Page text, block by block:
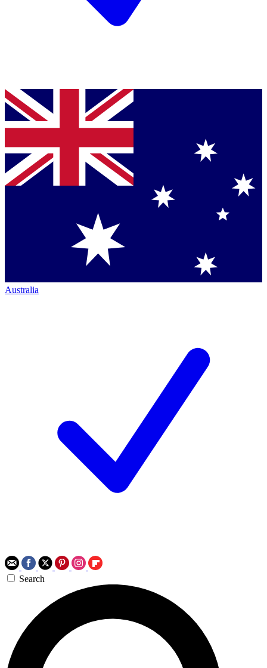
Australia
Search